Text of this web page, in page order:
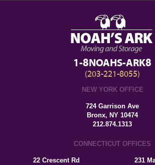
1-8NOAHS-ARK8
(203-221-8055)
NEW YORK OFFICE
724 Garrison Ave
Bronx, NY 10474
212.874.1313
CONNECTICUT OFFICES
22 Crescent Rd
231